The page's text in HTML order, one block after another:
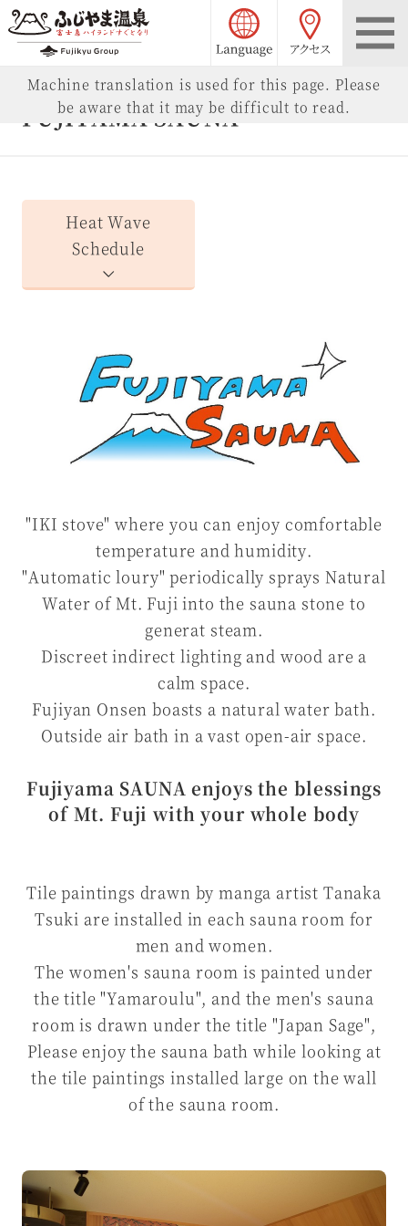
Fujiyama Onsen access
language choice
Machine translation is used for this page. Please
be aware that it may be difficult to read.
FUJIYAMA SAUNA
Heat Wave
Schedule
"IKI stove" where you can enjoy comfortable
temperature and humidity.
"Automatic loury" periodically sprays Natural
Water of Mt. Fuji into the sauna stone to
generat steam.
Discreet indirect lighting and wood are a
calm space.
Fujiyan Onsen boasts a natural water bath.
Outside air bath in a vast open-air space.
Fujiyama SAUNA enjoys the blessings
of Mt. Fuji with your whole body
Tile paintings drawn by manga artist Tanaka
Tsuki are installed in each sauna room for
men and women.
The women's sauna room is painted under
the title "Yamaroulu", and the men's sauna
room is drawn under the title "Japan Sage",
Please enjoy the sauna bath while looking at
the tile paintings installed large on the wall
of the sauna room.